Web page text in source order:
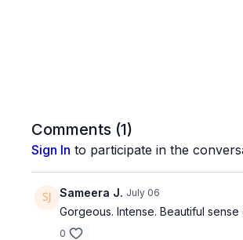
Comments (1)
Sign In to participate in the
Sameera J. July 06
Gorgeous. Intense. Beautiful
0